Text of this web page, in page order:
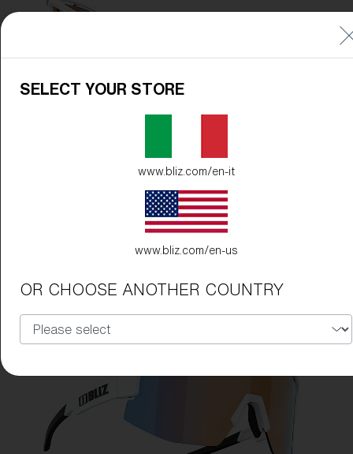
SELECT YOUR STORE
www.bliz.com/en-it
www.bliz.com/en-us
OR CHOOSE ANOTHER COUNTRY